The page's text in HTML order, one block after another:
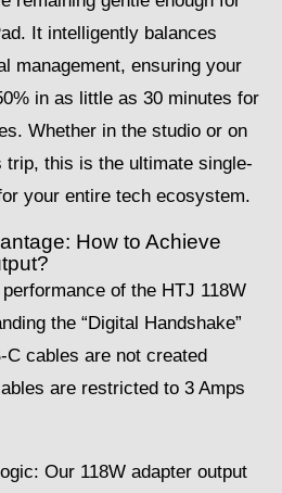
It intelligently balances
management, ensuring your
in as little as 30 minutes for
Whether in the studio or on
trip, this is the ultimate single-
your entire tech ecosystem.
How to Achieve
of the HTJ 118W
the “Digital Handshake”
C cables are not created
are restricted to 3 Amps
Our 118W adapter output